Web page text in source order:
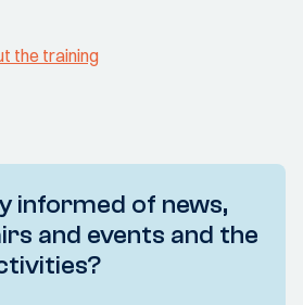
the training
informed of news,
and events and the